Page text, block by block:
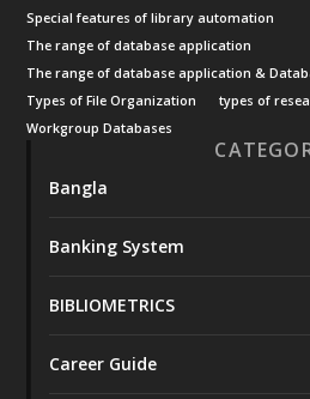
Special features of library automation
The range of database application
The range of database application &
Types of File Organization
types of
Workgroup Databases
Bangla
Banking System
BIBLIOMETRICS
Career Guide